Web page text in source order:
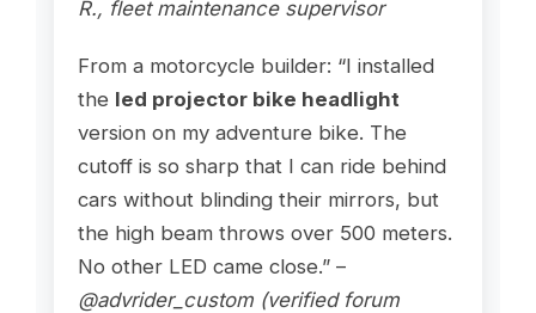
R., fleet maintenance supervisor
From a motorcycle builder: “I installed
the led projector bike headlight
version on my adventure bike. The
cutoff is so sharp that I can ride behind
cars without blinding their mirrors, but
the high beam throws over 500 meters.
No other LED came close.” –
@advrider_custom (verified forum